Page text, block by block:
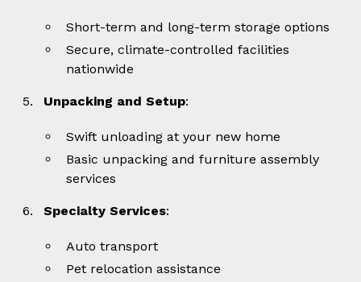
Short-term and long-term storage options
Secure, climate-controlled facilities
nationwide
Unpacking and Setup:
Swift unloading at your new home
Basic unpacking and furniture assembly
services
Specialty Services:
Auto transport
Pet relocation assistance